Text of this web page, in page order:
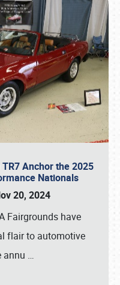
Anchor the 2025
Nationals
20, 2024
Fairgrounds have
flair to automotive
annu …